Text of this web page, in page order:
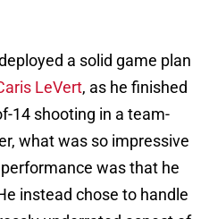
a solid game plan
LeVert, as he finished
14 shooting in a team-
what was so impressive
was that he
instead chose to handle